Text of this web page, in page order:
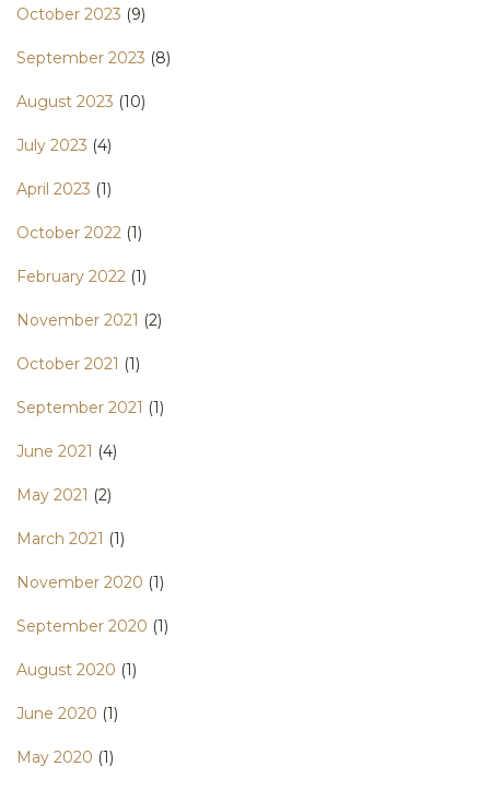
October 2023 (9)
September 2023 (8)
August 2023 (10)
July 2023 (4)
April 2023 (1)
October 2022 (1)
February 2022 (1)
November 2021 (2)
October 2021 (1)
September 2021 (1)
June 2021 (4)
May 2021 (2)
March 2021 (1)
November 2020 (1)
September 2020 (1)
August 2020 (1)
June 2020 (1)
May 2020 (1)